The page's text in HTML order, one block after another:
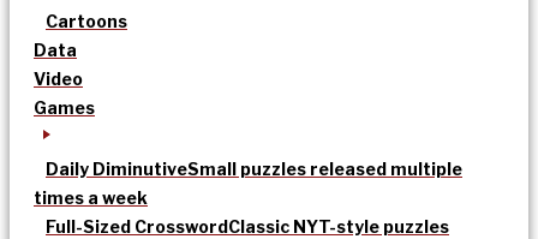
Cartoons
Data
Video
Games
Daily DiminutiveSmall puzzles released multiple
times a week
Full-Sized CrosswordClassic NYT-style puzzles